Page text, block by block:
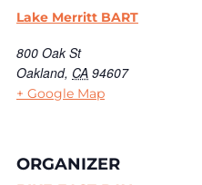
Lake Merritt BART
800 Oak St
Oakland, CA 94607
+ Google Map
ORGANIZER